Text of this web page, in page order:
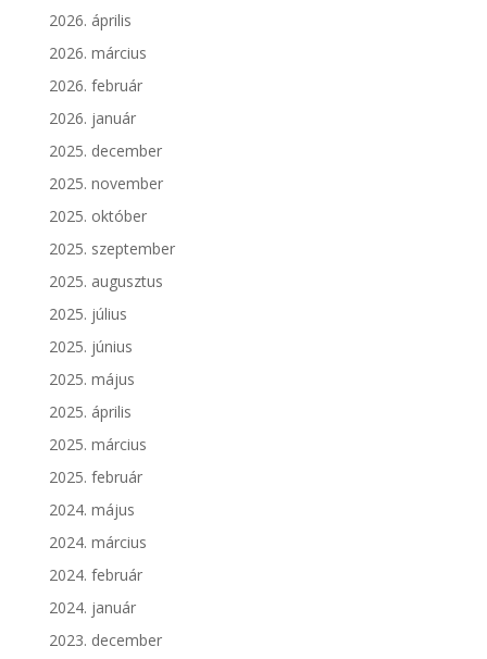
2026. április
2026. március
2026. február
2026. január
2025. december
2025. november
2025. október
2025. szeptember
2025. augusztus
2025. július
2025. június
2025. május
2025. április
2025. március
2025. február
2024. május
2024. március
2024. február
2024. január
2023. december